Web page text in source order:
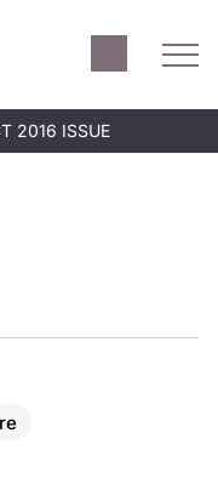
2016 ISSUE